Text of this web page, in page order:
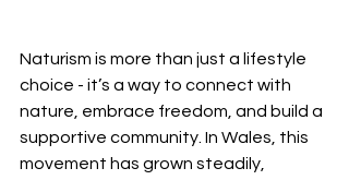
Naturism is more than just a lifestyle
choice - it’s a way to connect with
nature, embrace freedom, and build a
supportive community. In Wales, this
movement has grown steadily,